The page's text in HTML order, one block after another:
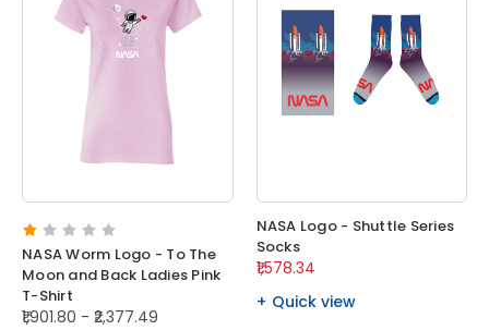
NASA Worm Logo - To The
Moon and Back Ladies Pink
T-Shirt
₹1,901.80 - ₹2,377.49
NASA Logo - Shuttle Series
Socks
₹1,578.34
Quick view